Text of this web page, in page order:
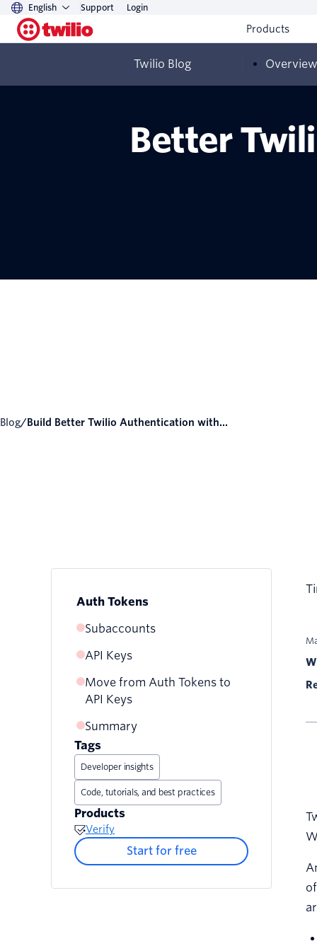
English Support Login
Products
Twilio Blog Overview
Better
Blog/ Build Better Twilio Authentication with...
Auth Tokens
Subaccounts
API Keys
Rotate API Keys
Move from Auth Tokens to
API Keys
Summary
Tags
Developer insights
Code, tutorials, and best practices
Products
Verify
Start for free